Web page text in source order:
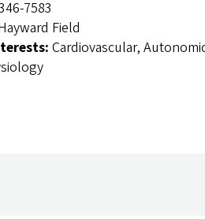
7583
Field
Cardiovascular,